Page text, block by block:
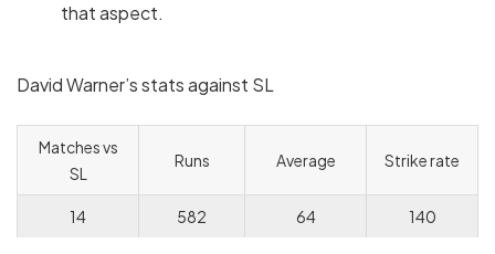
that aspect.
David Warner’s stats against SL
Matches vs
SL
Runs Average Strike rate
14 582 64 140